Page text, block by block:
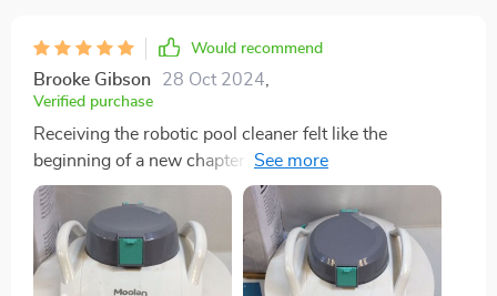
Would recommend
Brooke Gibson 28 Oct 2024,
Verified purchase
Receiving the robotic pool cleaner felt like the
beginning of a new chapter in pool ownership. The
packaging was secure, and every component was
meticulously designed, from the cleaner itself to the
charging station. Initial setup was straightforward,
with well-documented instructions that guided me